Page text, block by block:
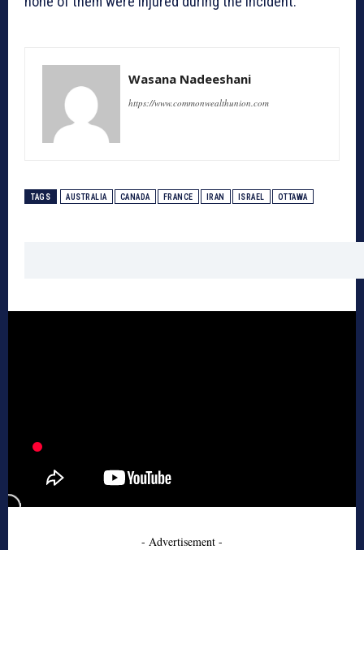
Wasana Nadeeshani
https://www.commonwealthunion.com
TAGS AUSTRALIA CANADA FRANCE IRAN ISRAEL OTTAWA
- Advertisement -